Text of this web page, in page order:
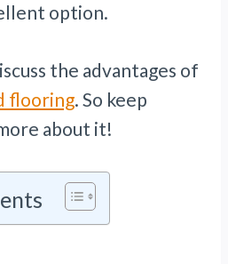
option.
the advantages of
flooring. So keep
about it!